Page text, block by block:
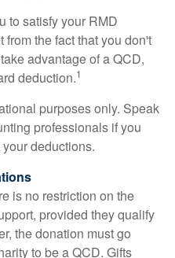
to satisfy your RMD
the fact that you don't
advantage of a QCD,
deduction.1
purposes only. Speak
professionals if you
deductions.
is no restriction on the
provided they qualify
the donation must go
to be a QCD. Gifts